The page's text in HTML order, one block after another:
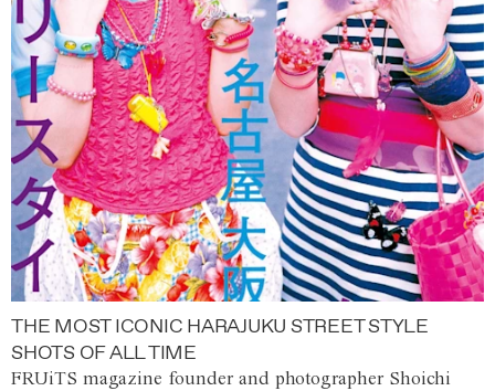
THE MOST ICONIC HARAJUKU STREET STYLE
SHOTS OF ALL TIME
FRUiTS magazine founder and photographer Shoichi